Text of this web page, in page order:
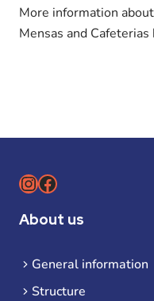
More information
Mensas and Cafeterias
Instagram
Facebook
About us
General information
Structure